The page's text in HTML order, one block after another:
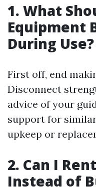
1. What
Equipment
During Use?
First off, end
Disconnect
advice of your
support for
upkeep or
2. Can I
Instead of